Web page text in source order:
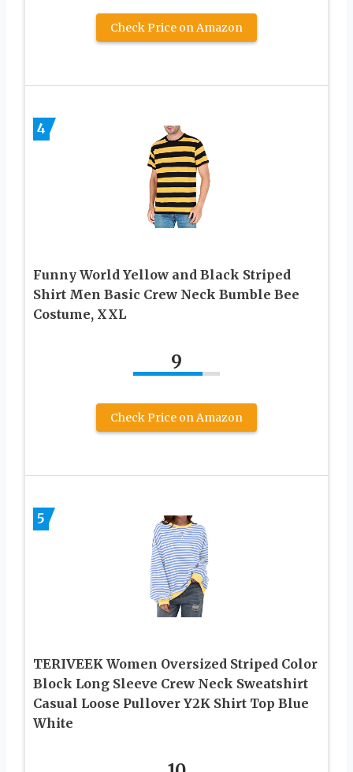
Check Price on Amazon
4
Funny World Yellow and Black Striped
Shirt Men Basic Crew Neck Bumble Bee
Costume, XXL
9
Check Price on Amazon
5
TERIVEEK Women Oversized Striped Color
Block Long Sleeve Crew Neck Sweatshirt
Casual Loose Pullover Y2K Shirt Top Blue
White